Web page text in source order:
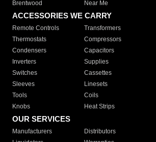
Brentwood
Near Me
ACCESSORIES WE CARRY
Remote Controls Transformers
Thermostats
Compressors
Condensers
Capacitors
Inverters
Supplies
Switches
Cassettes
Sleeves
Linesets
Tools
Coils
Knobs
Heat Strips
OUR SERVICES
Manufacturers Distributors